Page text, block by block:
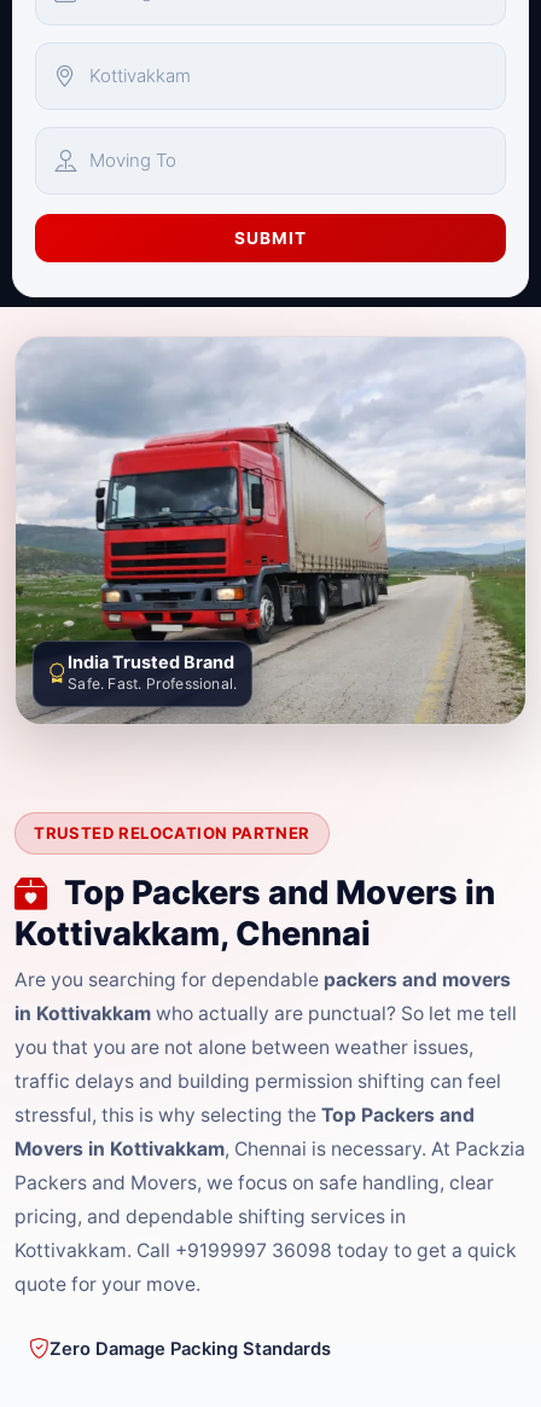
SUBMIT
TRUSTED RELOCATION PARTNER
Top Packers and Movers in
Kottivakkam, Chennai
Are you searching for dependable packers and movers
in Kottivakkam who actually are punctual? So let me tell
you that you are not alone between weather issues,
traffic delays and building permission shifting can feel
stressful, this is why selecting the Top Packers and
Movers in Kottivakkam, Chennai is necessary. At Packzia
Packers and Movers, we focus on safe handling, clear
pricing, and dependable shifting services in
Kottivakkam. Call +9199997 36098 today to get a quick
quote for your move.
Zero Damage Packing Standards
India Trusted Brand
Safe. Fast. Professional.